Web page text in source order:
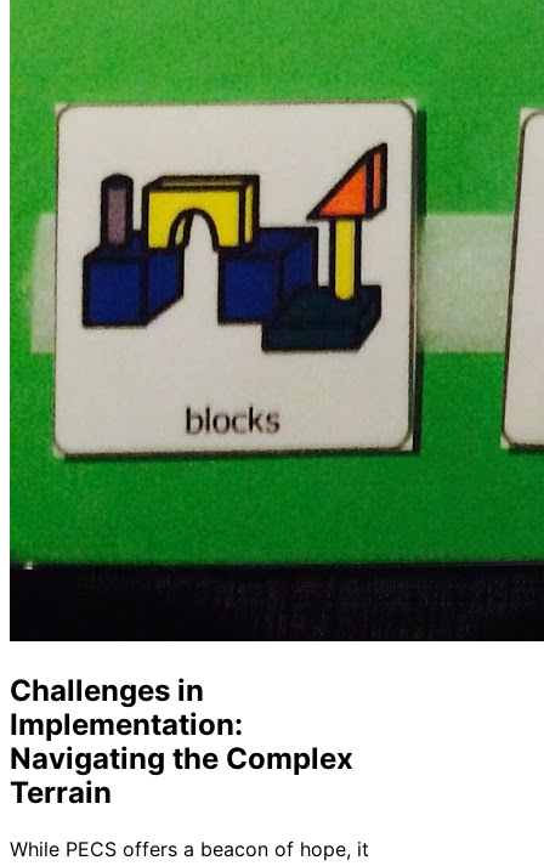
Challenges in
Implementation:
Navigating the Complex
Terrain
While PECS offers a beacon of hope, it